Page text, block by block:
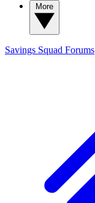
Savings Squad Forums